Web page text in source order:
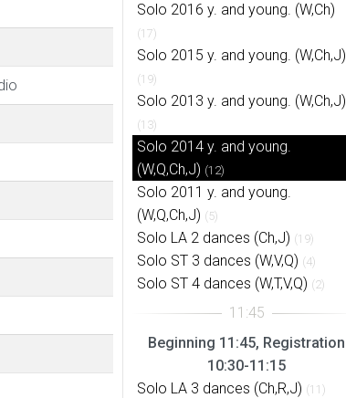
Solo 2016 y. and young. (W,Ch)
(17)
Solo 2015 y. and young. (W,Ch,J)
(19)
Solo 2013 y. and young. (W,Ch,J)
(13)
Solo 2014 y. and young.
(W,Q,Ch,J) (12)
Solo 2011 y. and young.
(W,Q,Ch,J) (5)
Solo LA 2 dances (Ch,J) (19)
Solo ST 3 dances (W,V,Q) (4)
Solo ST 4 dances (W,T,V,Q) (2)
Beginning 11:45, Registration
10:30-11:15
Solo LA 3 dances (Ch,R,J) (11)